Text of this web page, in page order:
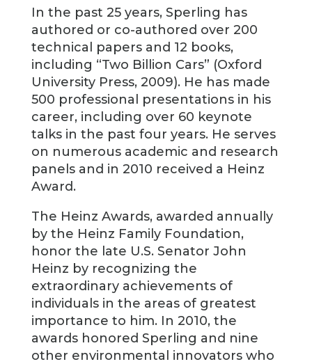
In the past 25 years, Sperling has
authored or co-authored over 200
technical papers and 12 books,
including “Two Billion Cars” (Oxford
University Press, 2009). He has made
500 professional presentations in his
career, including over 60 keynote
talks in the past four years. He serves
on numerous academic and research
panels and in 2010 received a Heinz
Award.
The Heinz Awards, awarded annually
by the Heinz Family Foundation,
honor the late U.S. Senator John
Heinz by recognizing the
extraordinary achievements of
individuals in the areas of greatest
importance to him. In 2010, the
awards honored Sperling and nine
other environmental innovators who